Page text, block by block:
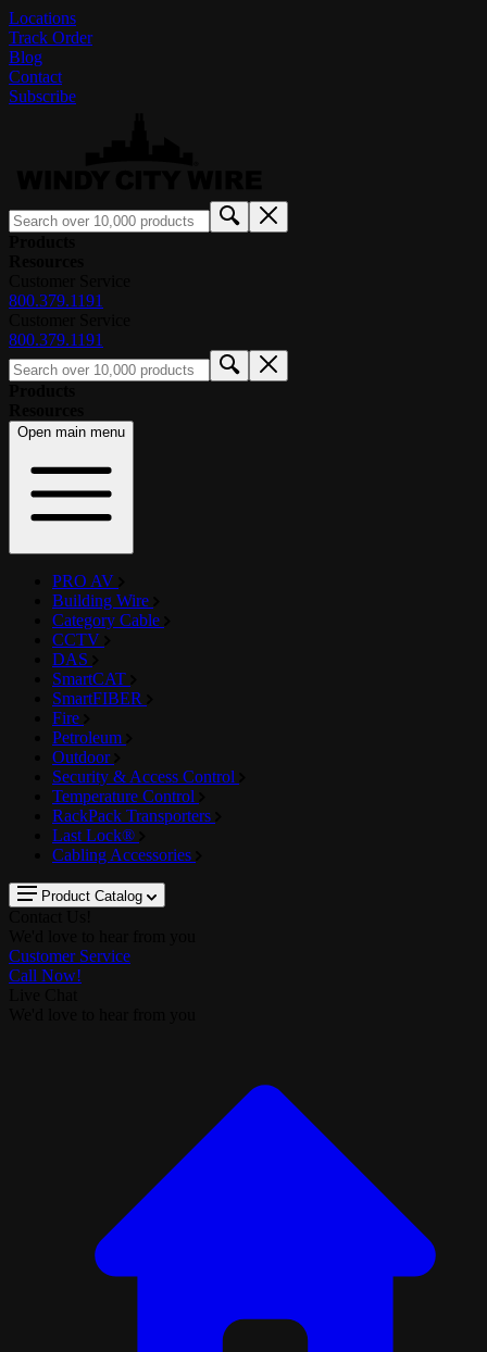
Locations
Track Order
Blog
Contact
Subscribe
800.379.1191
800.379.1191
Open main menu
PRO AV
Building Wire
Category Cable
CCTV
DAS
SmartCAT
SmartFIBER
Fire
Petroleum
Outdoor
Security & Access Control
Temperature Control
RackPack Transporters
Last Lock®
Cabling Accessories
Product Catalog
Customer Service
Call Now!